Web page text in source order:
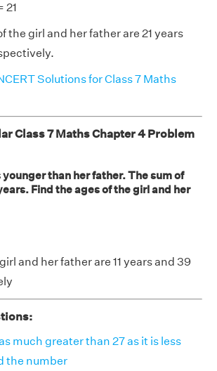
21
the girl and her father are 21 years
Solutions for Class 7 Maths
Class 7 Maths Chapter 4 Problem
than her father. The sum of
Find the ages of the girl and her
and her father are 11 years and 39
much greater than 27 as it is less
the number